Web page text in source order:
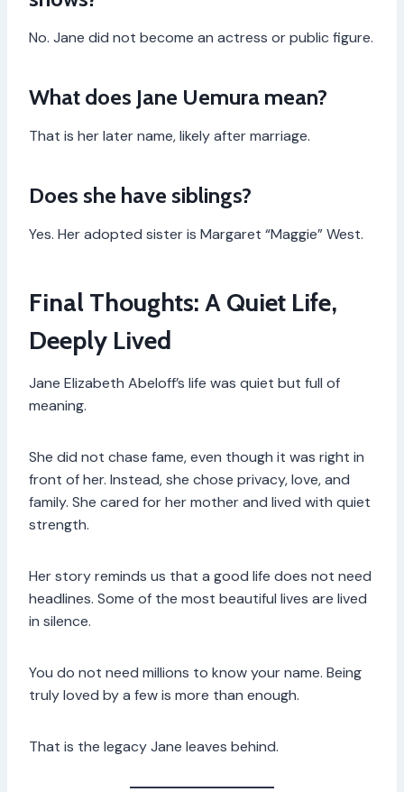
No. Jane did not become an actress or public figure.
What does Jane Uemura mean?
That is her later name, likely after marriage.
Does she have siblings?
Yes. Her adopted sister is Margaret “Maggie” West.
Final Thoughts: A Quiet Life,
Deeply Lived
Jane Elizabeth Abeloff’s life was quiet but full of
meaning.
She did not chase fame, even though it was right in
front of her. Instead, she chose privacy, love, and
family. She cared for her mother and lived with quiet
strength.
Her story reminds us that a good life does not need
headlines. Some of the most beautiful lives are lived
in silence.
You do not need millions to know your name. Being
truly loved by a few is more than enough.
That is the legacy Jane leaves behind.